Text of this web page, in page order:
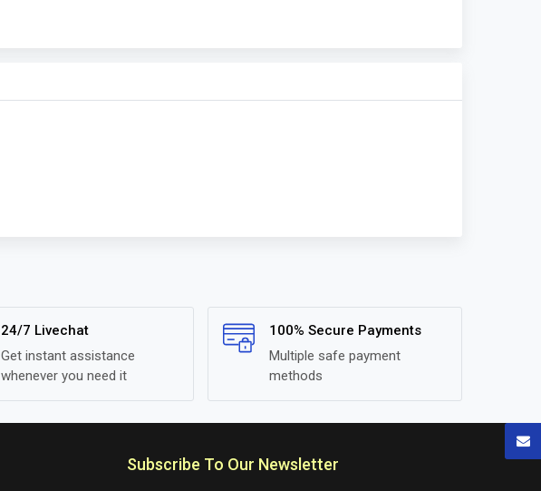
24/7 Livechat
Get instant assistance
whenever you need it
100% Secure Payments
Multiple safe payment
methods
Subscribe To Our Newsletter